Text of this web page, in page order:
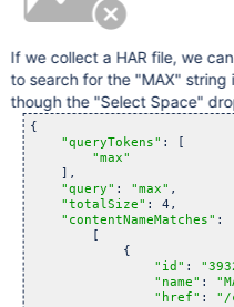
If we collect a HAR file, we
to search for the "MAX"
though the "Select Space"
{
"queryTokens" : [
"max"
    ],
"query" : "max" ,
"totalSize" : 4,
"contentNameMatches" :
        [
            {
"id" :
"name" :
"href" : "/